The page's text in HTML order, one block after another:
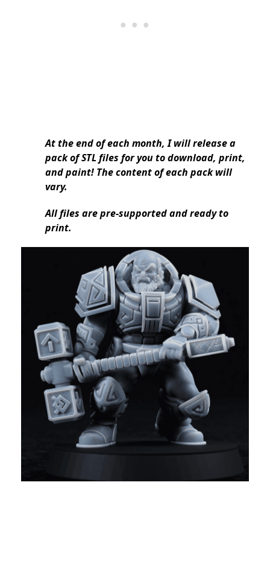
At the end of each month, I will release a
pack of STL files for you to download, print,
and paint! The content of each pack will
vary.
All files are pre-supported and ready to
print.